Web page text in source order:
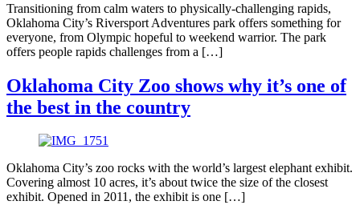
Transitioning from calm waters to physically-challenging rapids,
Oklahoma City’s Riversport Adventures park offers something for
everyone, from Olympic hopeful to weekend warrior. The park
offers people rapids challenges from a […]
Oklahoma City Zoo shows why it’s one of
the best in the country
Oklahoma City’s zoo rocks with the world’s largest elephant exhibit.
Covering almost 10 acres, it’s about twice the size of the closest
exhibit. Opened in 2011, the exhibit is one […]